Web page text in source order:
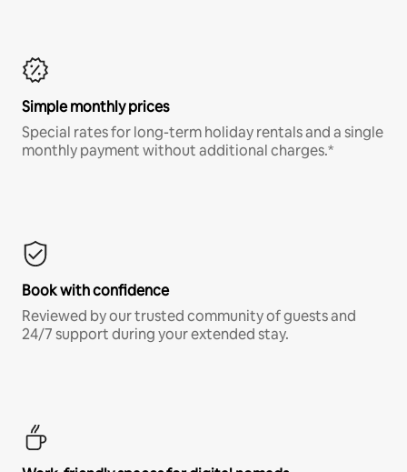
Simple monthly prices
Special rates for long-term holiday rentals and a single
monthly payment without additional charges.*
Book with confidence
Reviewed by our trusted community of guests and
24/7 support during your extended stay.